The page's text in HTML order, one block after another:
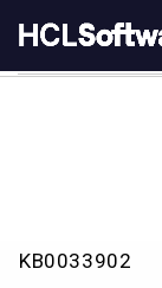
to
content
to
Security
KB0033902